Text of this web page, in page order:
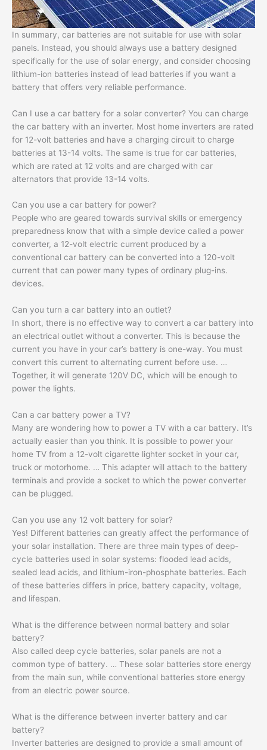
In summary, car batteries are not suitable for use with solar
panels. Instead, you should always use a battery designed
specifically for the use of solar energy, and consider choosing
lithium-ion batteries instead of lead batteries if you want a
battery that offers very reliable performance.
Can I use a car battery for a solar converter? You can charge
the car battery with an inverter. Most home inverters are rated
for 12-volt batteries and have a charging circuit to charge
batteries at 13-14 volts. The same is true for car batteries,
which are rated at 12 volts and are charged with car
alternators that provide 13-14 volts.
Can you use a car battery for power?
People who are geared towards survival skills or emergency
preparedness know that with a simple device called a power
converter, a 12-volt electric current produced by a
conventional car battery can be converted into a 120-volt
current that can power many types of ordinary plug-ins.
devices.
Can you turn a car battery into an outlet?
In short, there is no effective way to convert a car battery into
an electrical outlet without a converter. This is because the
current you have in your car’s battery is one-way. You must
convert this current to alternating current before use. …
Together, it will generate 120V DC, which will be enough to
power the lights.
Can a car battery power a TV?
Many are wondering how to power a TV with a car battery. It’s
actually easier than you think. It is possible to power your
home TV from a 12-volt cigarette lighter socket in your car,
truck or motorhome. … This adapter will attach to the battery
terminals and provide a socket to which the power converter
can be plugged.
Can you use any 12 volt battery for solar?
Yes! Different batteries can greatly affect the performance of
your solar installation. There are three main types of deep-
cycle batteries used in solar systems: flooded lead acids,
sealed lead acids, and lithium-iron-phosphate batteries. Each
of these batteries differs in price, battery capacity, voltage,
and lifespan.
What is the difference between normal battery and solar
battery?
Also called deep cycle batteries, solar panels are not a
common type of battery. … These solar batteries store energy
from the main sun, while conventional batteries store energy
from an electric power source.
What is the difference between inverter battery and car
battery?
Inverter batteries are designed to provide a small amount of